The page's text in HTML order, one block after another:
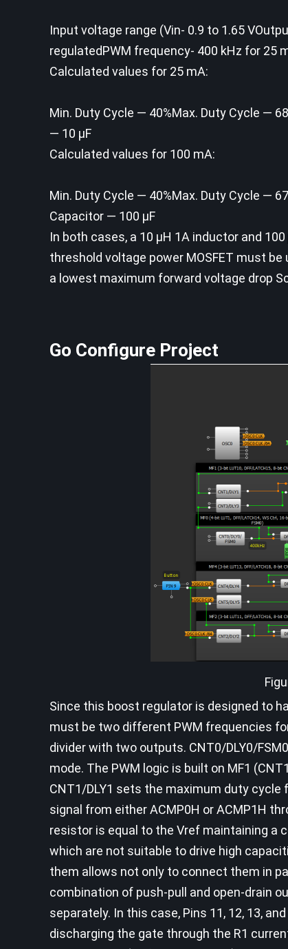
Input voltage range (Vin- 0.9 to 1.65
regulatedPWM frequency- 400 kHz for 25
Calculated values for 25 mA:
Min. Duty Cycle — 40%Max. Duty Cycle —
— 10 µF
Calculated values for 100 mA:
Min. Duty Cycle — 40%Max. Duty Cycle —
Capacitor — 100 µF
In both cases, a 10 µH 1A inductor and
threshold voltage power MOSFET must
a lowest maximum forward voltage drop
Go Configure Project
Since this boost regulator is designed to
must be two different PWM frequencies
divider with two outputs. CNT0/DLY0/
mode. The PWM logic is built on MF1
CNT1/DLY1 sets the maximum duty
signal from either ACMP0H or ACMP1H
resistor is equal to the Vref maintaining a
which are not suitable to drive high
them allows not only to connect them in
combination of push-pull and open-drain
separately. In this case, Pins 11, 12, 13,
discharging the gate through the R1